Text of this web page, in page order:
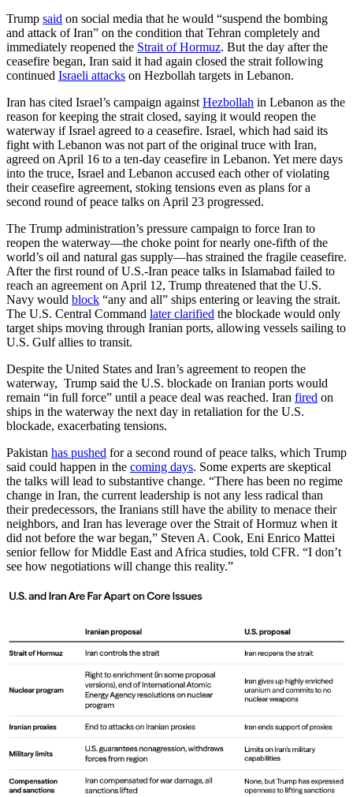
Trump said on social media that he would “suspend the bombing
and attack of Iran” on the condition that Tehran completely and
immediately reopened the Strait of Hormuz. But the day after the
ceasefire began, Iran said it had again closed the strait following
continued Israeli attacks on Hezbollah targets in Lebanon.
Iran has cited Israel’s campaign against Hezbollah in Lebanon as the
reason for keeping the strait closed, saying it would reopen the
waterway if Israel agreed to a ceasefire. Israel, which had said its
fight with Lebanon was not part of the original truce with Iran,
agreed on April 16 to a ten-day ceasefire in Lebanon. Yet mere days
into the truce, Israel and Lebanon accused each other of violating
their ceasefire agreement, stoking tensions even as plans for a
second round of peace talks on April 23 progressed.
The Trump administration’s pressure campaign to force Iran to
reopen the waterway—the choke point for nearly one-fifth of the
world’s oil and natural gas supply—has strained the fragile ceasefire.
After the first round of U.S.-Iran peace talks in Islamabad failed to
reach an agreement on April 12, Trump threatened that the U.S.
Navy would block “any and all” ships entering or leaving the strait.
The U.S. Central Command later clarified the blockade would only
target ships moving through Iranian ports, allowing vessels sailing to
U.S. Gulf allies to transit.
Despite the United States and Iran’s agreement to reopen the
waterway, Trump said the U.S. blockade on Iranian ports would
remain “in full force” until a peace deal was reached. Iran fired on
ships in the waterway the next day in retaliation for the U.S.
blockade, exacerbating tensions.
Pakistan has pushed for a second round of peace talks, which Trump
said could happen in the coming days. Some experts are skeptical
the talks will lead to substantive change. “There has been no regime
change in Iran, the current leadership is not any less radical than
their predecessors, the Iranians still have the ability to menace their
neighbors, and Iran has leverage over the Strait of Hormuz when it
did not before the war began,” Steven A. Cook, Eni Enrico Mattei
senior fellow for Middle East and Africa studies, told CFR. “I don’t
see how negotiations will change this reality.”